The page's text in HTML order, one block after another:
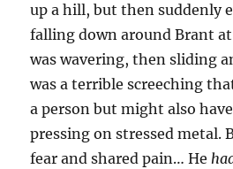
up a hill, but then suddenly
falling down around Brant
was wavering, then sliding
was a terrible screeching
a person but might also
pressing on stressed metal.
fear and shared pain… He